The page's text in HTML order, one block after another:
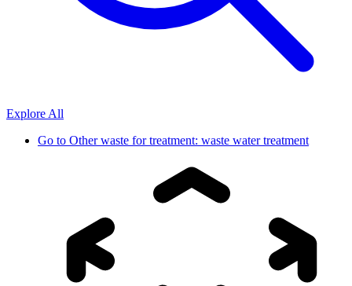
Explore All
Go to Other waste for treatment: waste water treatment